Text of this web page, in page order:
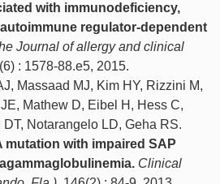
with immunodeficiency,
regulator-dependent
Journal of allergy and clinical
: 1578-88.e5, 2015.
Massaad MJ, Kim HY, Rizzini M,
Mathew D, Eibel H, Hess C,
Notarangelo LD, Geha RS.
mutation with impaired SAP
Clinical